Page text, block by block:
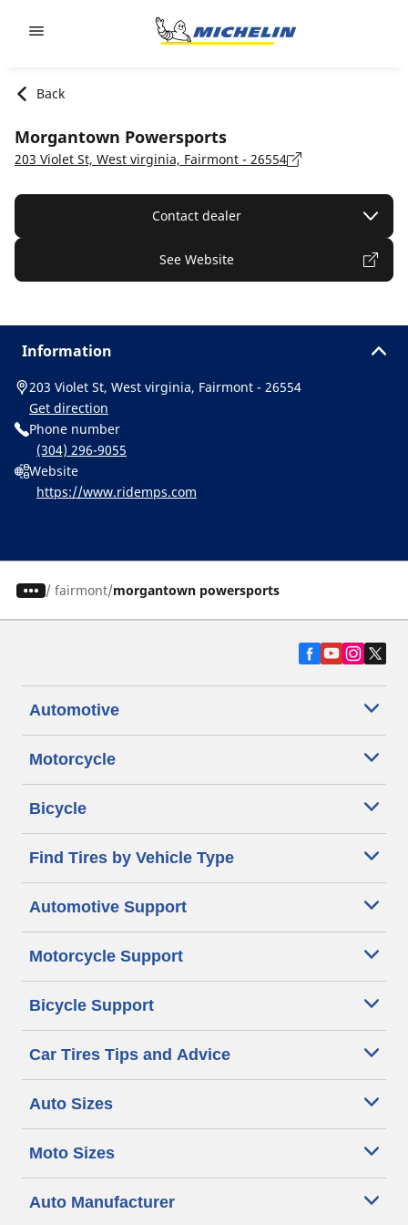
Back
Morgantown Powersports
203 Violet St, West virginia, Fairmont - 26554
Contact dealer
See Website
Information
203 Violet St, West virginia, Fairmont - 26554
Get direction
Phone number
(304) 296-9055
Website
https://www.ridemps.com
/ fairmont morgantown powersports
Automotive
Motorcycle
Bicycle
Find Tires by Vehicle Type
Automotive Support
Motorcycle Support
Bicycle Support
Car Tires Tips and Advice
Auto Sizes
Moto Sizes
Auto Manufacturer